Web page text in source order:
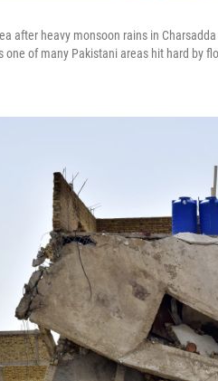
after heavy monsoon rains in
one of many Pakistani areas hit hard by